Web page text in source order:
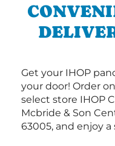
Get your IHOP
your door! Order
select store IHOP
Mcbride & Son
63005, and enjoy